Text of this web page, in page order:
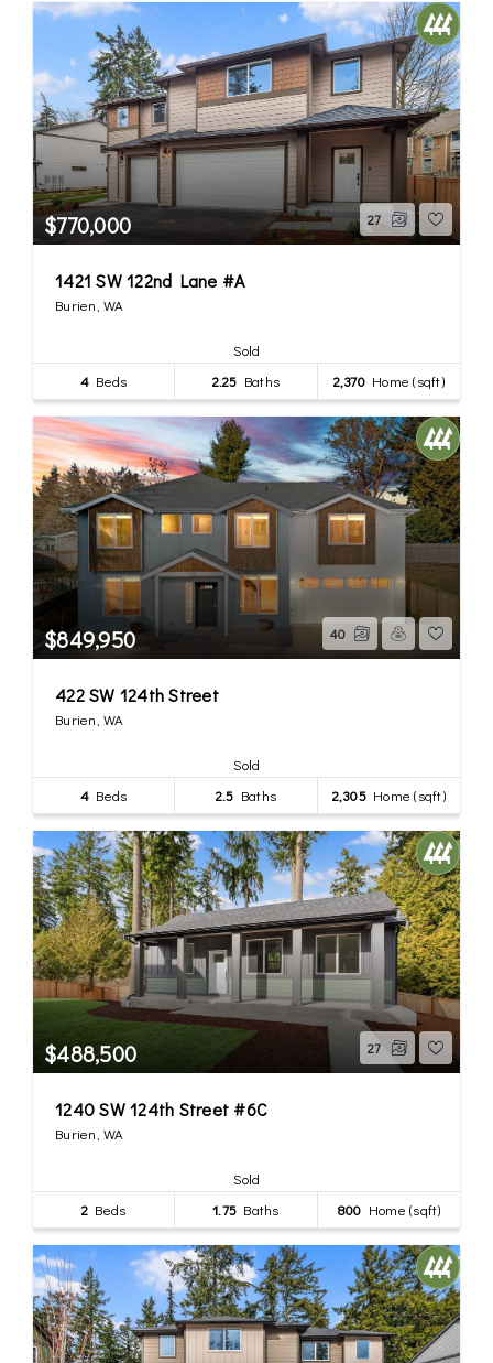
$770,000 27
1421 SW 122nd Lane #A
Burien, WA
Sold
4 Beds 2.25 Baths 2,370Home (sqft)
$849,950 40
422 SW 124th Street
Burien, WA
Sold
4 Beds 2.5 Baths 2,305Home (sqft)
$488,500 27
1240 SW 124th Street #6C
Burien, WA
Sold
2 Beds 1.75 Baths 800 Home (sqft)